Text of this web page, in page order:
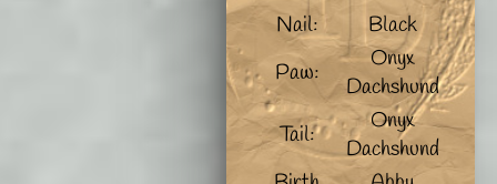
Nail:
Black
Paw:
Onyx
Dachshund
Tail:
Onyx
Dachshund